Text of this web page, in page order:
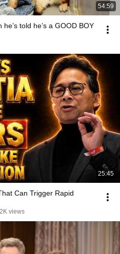
54:59
told he’s a GOOD BOY
25:45
Can Trigger Rapid
views